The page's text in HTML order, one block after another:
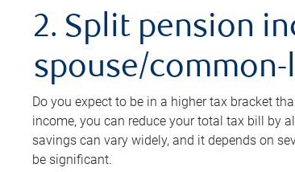
2. Split pension
spouse/
Do you expect to be in a higher tax bracket
income, you can reduce your total tax bill by
savings can vary widely, and it depends on
be significant.